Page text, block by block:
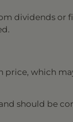
dividends or
price, which
should be